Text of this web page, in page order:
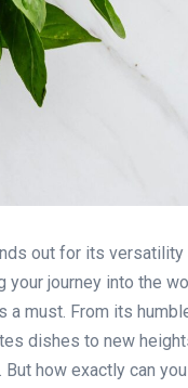
out for its versatility
your journey into the
must. From its
dishes to new
how exactly can